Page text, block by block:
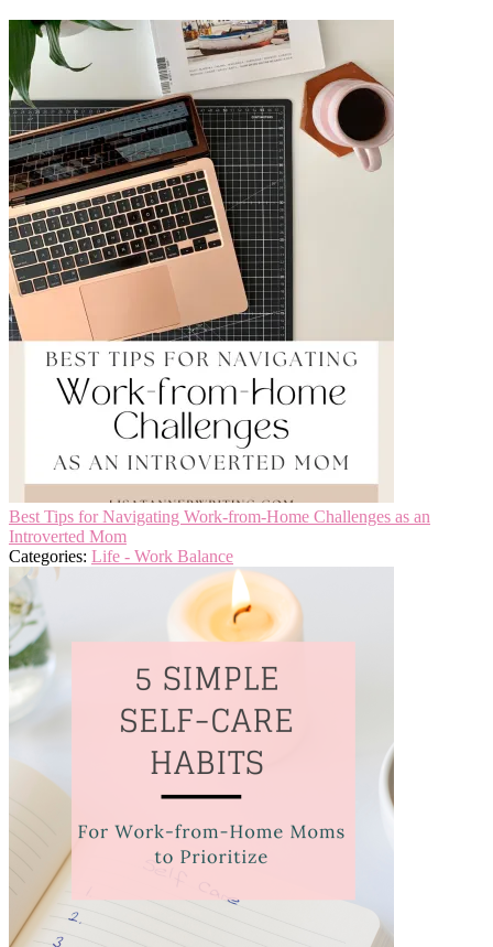
Best Tips for Navigating Work-from-Home Challenges as an
Introverted Mom
Categories: Life - Work Balance